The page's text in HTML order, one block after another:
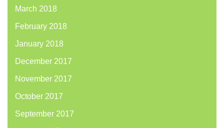
March 2018
February 2018
January 2018
December 2017
November 2017
October 2017
September 2017